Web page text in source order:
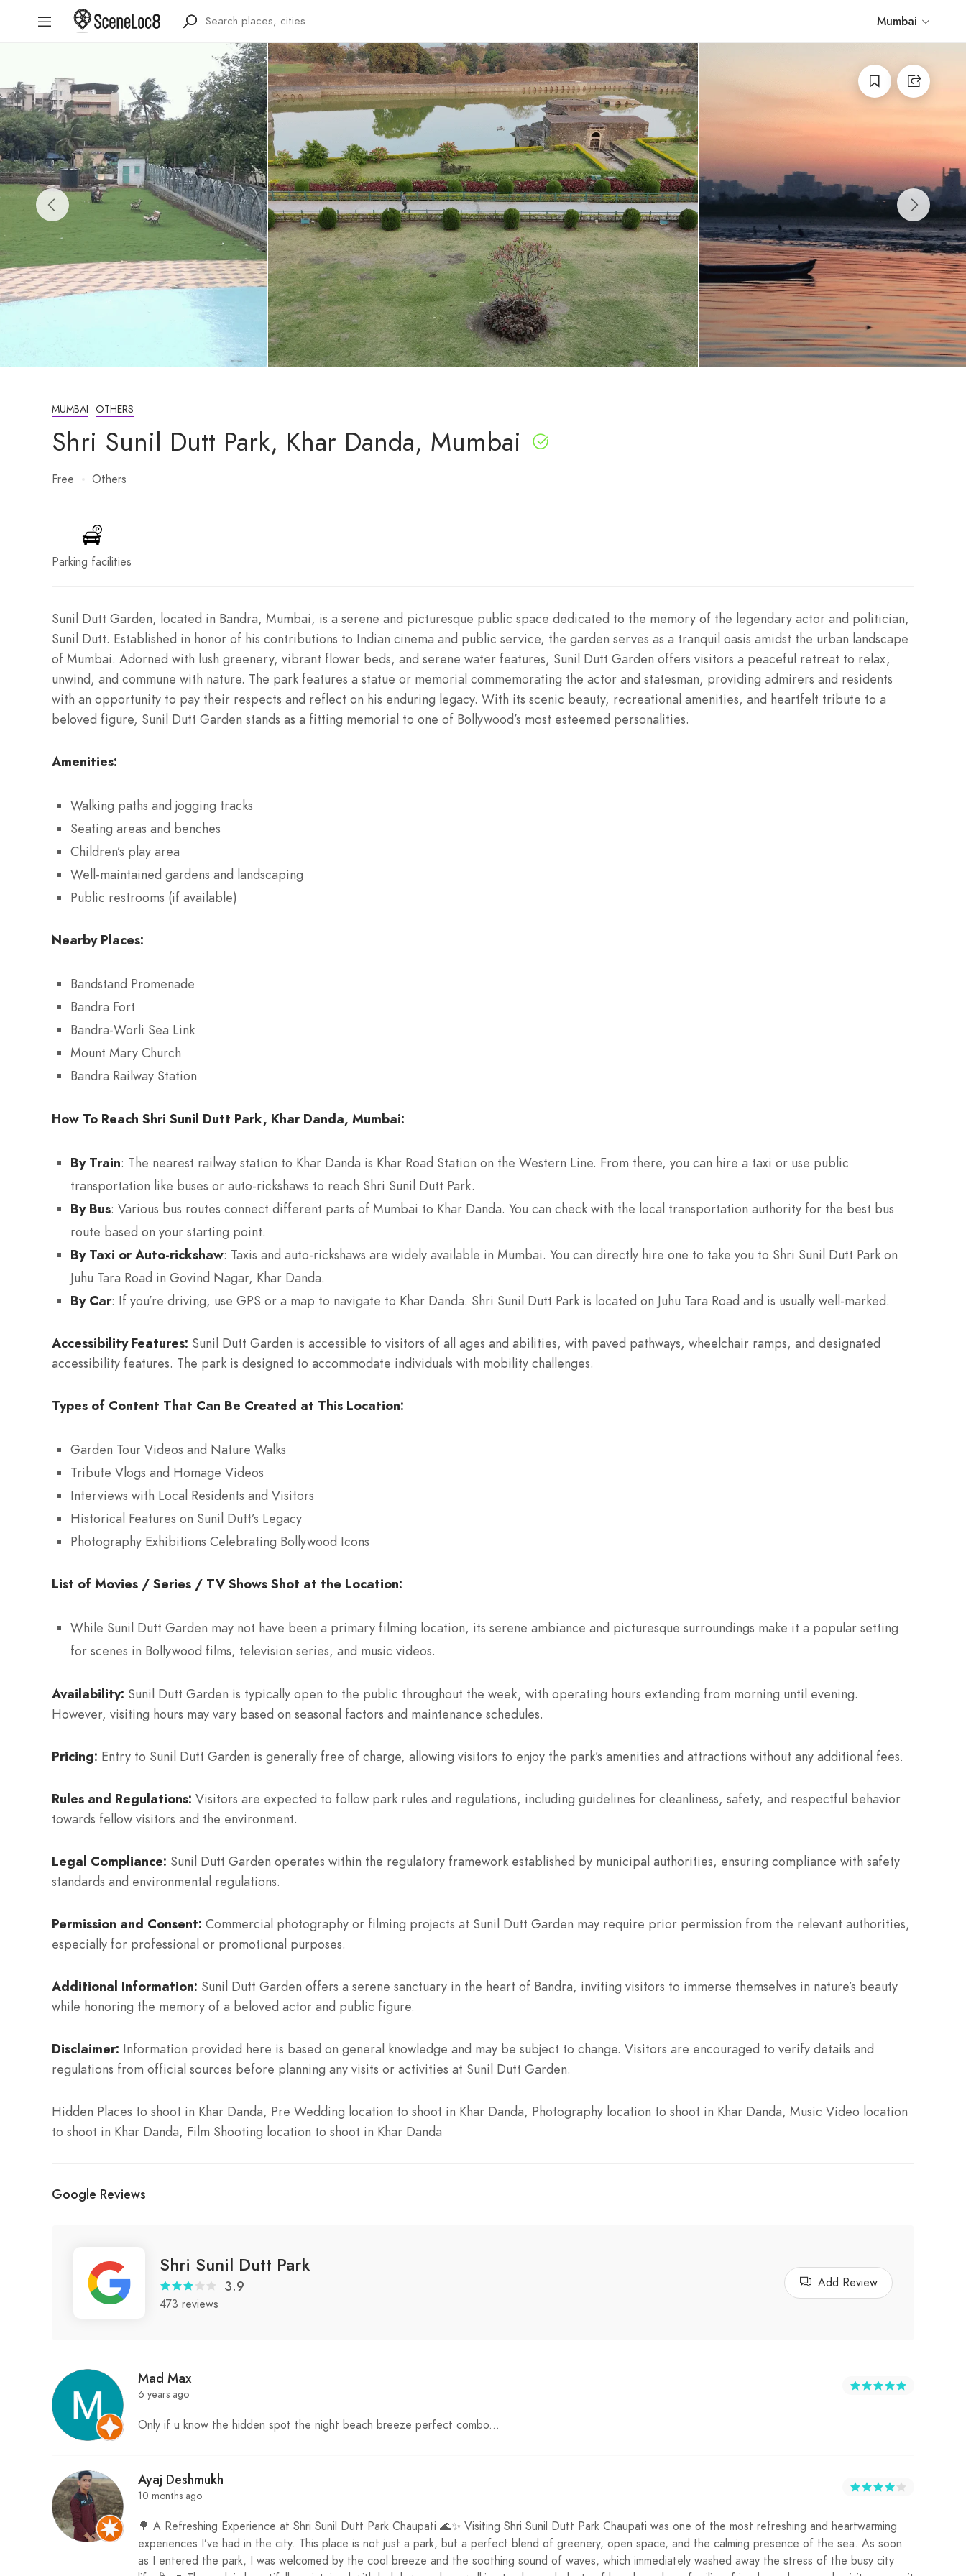
Mumbai
MUMBAI OTHERS
Shri Sunil Dutt Park, Khar Danda, Mumbai
Free Others
Parking facilities
Sunil Dutt Garden, located in Bandra, Mumbai, is a serene and picturesque public space dedicated to the memory of the legendary actor and politician,
Sunil Dutt. Established in honor of his contributions to Indian cinema and public service, the garden serves as a tranquil oasis amidst the urban landscape
of Mumbai. Adorned with lush greenery, vibrant flower beds, and serene water features, Sunil Dutt Garden offers visitors a peaceful retreat to relax,
unwind, and commune with nature. The park features a statue or memorial commemorating the actor and statesman, providing admirers and residents
with an opportunity to pay their respects and reflect on his enduring legacy. With its scenic beauty, recreational amenities, and heartfelt tribute to a
beloved figure, Sunil Dutt Garden stands as a fitting memorial to one of Bollywood’s most esteemed personalities.
Amenities:
Walking paths and jogging tracks
Seating areas and benches
Children’s play area
Well-maintained gardens and landscaping
Public restrooms (if available)
Nearby Places:
Bandstand Promenade
Bandra Fort
Bandra-Worli Sea Link
Mount Mary Church
Bandra Railway Station
How To Reach Shri Sunil Dutt Park, Khar Danda, Mumbai:
By Train: The nearest railway station to Khar Danda is Khar Road Station on the Western Line. From there, you can hire a taxi or use public
transportation like buses or auto-rickshaws to reach Shri Sunil Dutt Park.
By Bus: Various bus routes connect different parts of Mumbai to Khar Danda. You can check with the local transportation authority for the best bus
route based on your starting point.
By Taxi or Auto-rickshaw: Taxis and auto-rickshaws are widely available in Mumbai. You can directly hire one to take you to Shri Sunil Dutt Park on
Juhu Tara Road in Govind Nagar, Khar Danda.
By Car: If you’re driving, use GPS or a map to navigate to Khar Danda. Shri Sunil Dutt Park is located on Juhu Tara Road and is usually well-marked.
Accessibility Features: Sunil Dutt Garden is accessible to visitors of all ages and abilities, with paved pathways, wheelchair ramps, and designated
accessibility features. The park is designed to accommodate individuals with mobility challenges.
Types of Content That Can Be Created at This Location:
Garden Tour Videos and Nature Walks
Tribute Vlogs and Homage Videos
Interviews with Local Residents and Visitors
Historical Features on Sunil Dutt’s Legacy
Photography Exhibitions Celebrating Bollywood Icons
List of Movies / Series / TV Shows Shot at the Location:
While Sunil Dutt Garden may not have been a primary filming location, its serene ambiance and picturesque surroundings make it a popular setting
for scenes in Bollywood films, television series, and music videos.
Availability: Sunil Dutt Garden is typically open to the public throughout the week, with operating hours extending from morning until evening.
However, visiting hours may vary based on seasonal factors and maintenance schedules.
Pricing: Entry to Sunil Dutt Garden is generally free of charge, allowing visitors to enjoy the park’s amenities and attractions without any additional fees.
Rules and Regulations: Visitors are expected to follow park rules and regulations, including guidelines for cleanliness, safety, and respectful behavior
towards fellow visitors and the environment.
Legal Compliance: Sunil Dutt Garden operates within the regulatory framework established by municipal authorities, ensuring compliance with safety
standards and environmental regulations.
Permission and Consent: Commercial photography or filming projects at Sunil Dutt Garden may require prior permission from the relevant authorities,
especially for professional or promotional purposes.
Additional Information: Sunil Dutt Garden offers a serene sanctuary in the heart of Bandra, inviting visitors to immerse themselves in nature’s beauty
while honoring the memory of a beloved actor and public figure.
Disclaimer: Information provided here is based on general knowledge and may be subject to change. Visitors are encouraged to verify details and
regulations from official sources before planning any visits or activities at Sunil Dutt Garden.
Hidden Places to shoot in Khar Danda, Pre Wedding location to shoot in Khar Danda, Photography location to shoot in Khar Danda, Music Video location
to shoot in Khar Danda, Film Shooting location to shoot in Khar Danda
Google Reviews
Shri Sunil Dutt Park
3.9
473 reviews
Add Review
Mad Max
6 years ago
Only if u know the hidden spot the night beach breeze perfect combo...
Ayaj Deshmukh
10 months ago
🌳 A Refreshing Experience at Shri Sunil Dutt Park Chaupati 🌊✨ Visiting Shri Sunil Dutt Park Chaupati was one of the most refreshing and heartwarming
experiences I’ve had in the city. This place is not just a park, but a perfect blend of greenery, open space, and the calming presence of the sea. As soon
as I entered the park, I was welcomed by the cool breeze and the soothing sound of waves, which immediately washed away the stress of the busy city